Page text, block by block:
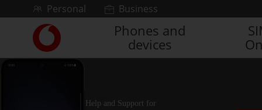
Skip to contentPersonal Business
Link
back
to
Phones and
devices
Help and Support for